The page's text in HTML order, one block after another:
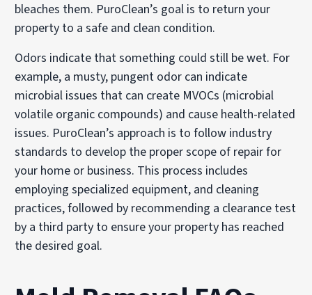
bleaches them. PuroClean’s goal is to return your
property to a safe and clean condition.
Odors indicate that something could still be wet. For
example, a musty, pungent odor can indicate
microbial issues that can create MVOCs (microbial
volatile organic compounds) and cause health-related
issues. PuroClean’s approach is to follow industry
standards to develop the proper scope of repair for
your home or business. This process includes
employing specialized equipment, and cleaning
practices, followed by recommending a clearance test
by a third party to ensure your property has reached
the desired goal.